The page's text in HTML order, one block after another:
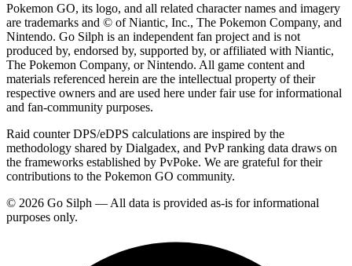
Pokemon GO, its logo, and all related character names and imagery
are trademarks and © of Niantic, Inc., The Pokemon Company, and
Nintendo. Go Silph is an independent fan project and is not
produced by, endorsed by, supported by, or affiliated with Niantic,
The Pokemon Company, or Nintendo. All game content and
materials referenced herein are the intellectual property of their
respective owners and are used here under fair use for informational
and fan-community purposes.
Raid counter DPS/eDPS calculations are inspired by the
methodology shared by Dialgadex, and PvP ranking data draws on
the frameworks established by PvPoke. We are grateful for their
contributions to the Pokemon GO community.
© 2026 Go Silph — All data is provided as-is for informational
purposes only.